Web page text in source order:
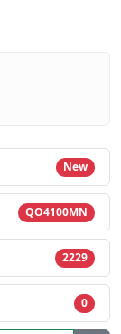
New
QO4100MN
2229
0